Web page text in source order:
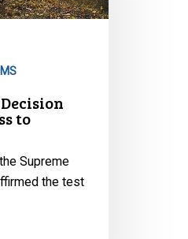
to
Supreme
the test